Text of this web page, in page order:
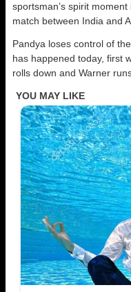
sportsman’s spirit
match between India and
Pandya loses control of
has happened today, first
rolls down and Warner